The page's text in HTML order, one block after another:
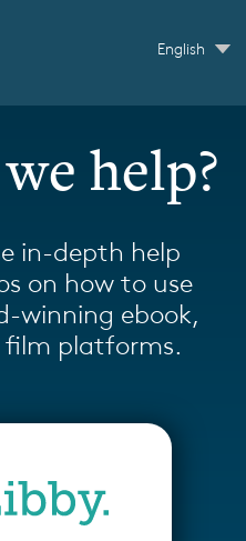
English
help?
in-depth help
on how to use
winning ebook,
film platforms.